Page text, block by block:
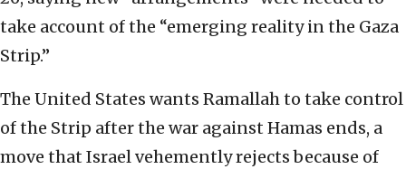
take account of the “emerging reality in the Gaza
Strip.”
The United States wants Ramallah to take control
of the Strip after the war against Hamas ends, a
move that Israel vehemently rejects because of